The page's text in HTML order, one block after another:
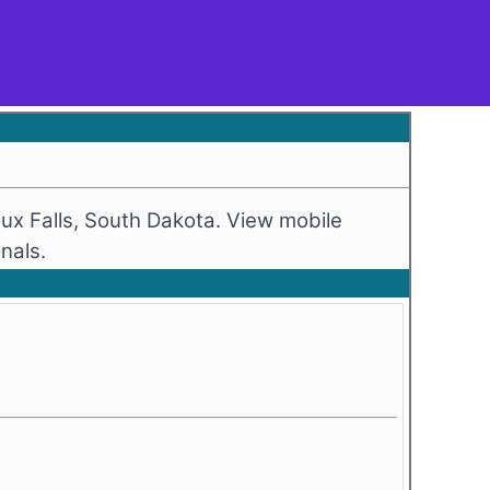
Falls, South Dakota. View mobile